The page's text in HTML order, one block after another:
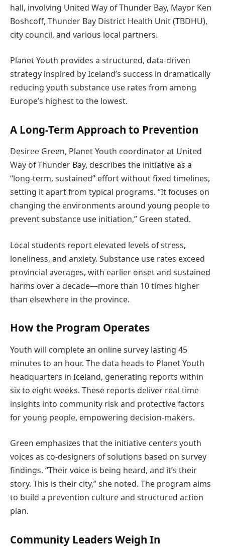
hall, involving United Way of Thunder Bay, Mayor Ken
Boshcoff, Thunder Bay District Health Unit (TBDHU),
city council, and various local partners.
Planet Youth provides a structured, data-driven
strategy inspired by Iceland’s success in dramatically
reducing youth substance use rates from among
Europe’s highest to the lowest.
A Long-Term Approach to Prevention
Desiree Green, Planet Youth coordinator at United
Way of Thunder Bay, describes the initiative as a
“long-term, sustained” effort without fixed timelines,
setting it apart from typical programs. “It focuses on
changing the environments around young people to
prevent substance use initiation,” Green stated.
Local students report elevated levels of stress,
loneliness, and anxiety. Substance use rates exceed
provincial averages, with earlier onset and sustained
harms over a decade—more than 10 times higher
than elsewhere in the province.
How the Program Operates
Youth will complete an online survey lasting 45
minutes to an hour. The data heads to Planet Youth
headquarters in Iceland, generating reports within
six to eight weeks. These reports deliver real-time
insights into community risk and protective factors
for young people, empowering decision-makers.
Green emphasizes that the initiative centers youth
voices as co-designers of solutions based on survey
findings. “Their voice is being heard, and it’s their
story. This is their city,” she noted. The program aims
to build a prevention culture and structured action
plan.
Community Leaders Weigh In